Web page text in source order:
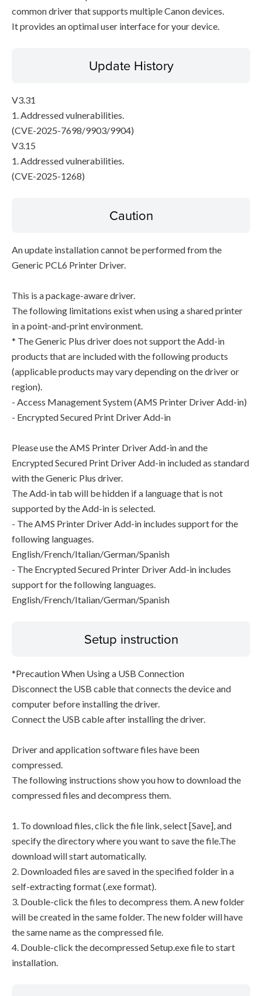
common driver that supports multiple Canon devices.
It provides an optimal user interface for your device.
Update History
V3.31
1. Addressed vulnerabilities.
(CVE-2025-7698/9903/9904)
V3.15
1. Addressed vulnerabilities.
(CVE-2025-1268)
Caution
An update installation cannot be performed from the
Generic PCL6 Printer Driver.
This is a package-aware driver.
The following limitations exist when using a shared printer
in a point-and-print environment.
* The Generic Plus driver does not support the Add-in
products that are included with the following products
(applicable products may vary depending on the driver or
region).
- Access Management System (AMS Printer Driver Add-in)
- Encrypted Secured Print Driver Add-in
Please use the AMS Printer Driver Add-in and the
Encrypted Secured Print Driver Add-in included as standard
with the Generic Plus driver.
The Add-in tab will be hidden if a language that is not
supported by the Add-in is selected.
- The AMS Printer Driver Add-in includes support for the
following languages.
English/French/Italian/German/Spanish
- The Encrypted Secured Printer Driver Add-in includes
support for the following languages.
English/French/Italian/German/Spanish
Setup instruction
*Precaution When Using a USB Connection
Disconnect the USB cable that connects the device and
computer before installing the driver.
Connect the USB cable after installing the driver.
Driver and application software files have been
compressed.
The following instructions show you how to download the
compressed files and decompress them.
1. To download files, click the file link, select [Save], and
specify the directory where you want to save the file.The
download will start automatically.
2. Downloaded files are saved in the specified folder in a
self-extracting format (.exe format).
3. Double-click the files to decompress them. A new folder
will be created in the same folder. The new folder will have
the same name as the compressed file.
4. Double-click the decompressed Setup.exe file to start
installation.